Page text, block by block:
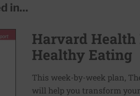
in...
Harvard Health
Healthy Eating
This week-by-week plan,
will help you transform